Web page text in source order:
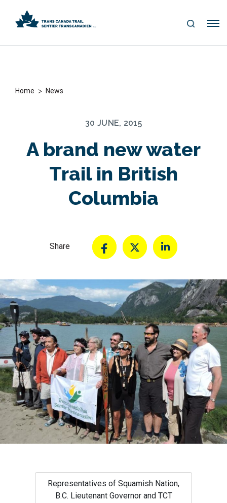
S
Me
Home > News
30 JUNE, 2015
A brand new water
Trail in British
Columbia
Share
Representatives of Squamish Nation,
B.C. Lieutenant Governor and TCT